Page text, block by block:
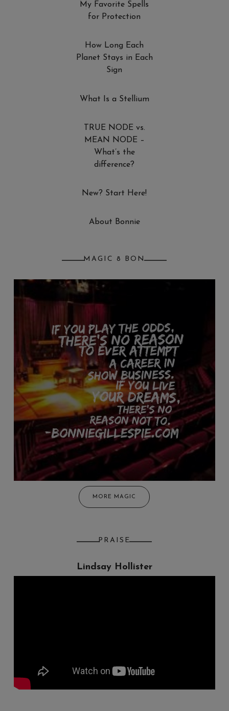
My Favorite Spells
for Protection
How Long Each
Planet Stays in Each
Sign
What Is a Stellium
TRUE NODE vs.
MEAN NODE –
What’s the
difference?
New? Start Here!
About Bonnie
MAGIC 8 BON
MORE MAGIC
PRAISE
Lindsay Hollister